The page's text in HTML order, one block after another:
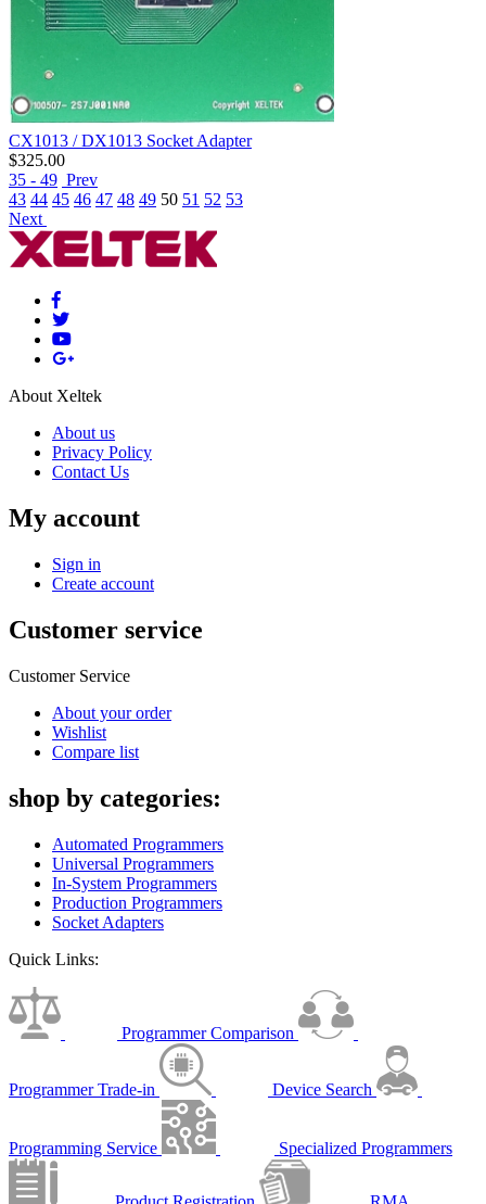
CX1013 / DX1013 Socket Adapter
$325.00
35 - 49 Prev
43 44 45 46 47 48 49 50 51 52 53
Next
About Xeltek
About us
Privacy Policy
Contact Us
My account
Sign in
Create account
Customer service
Customer Service
About your order
Wishlist
Compare list
shop by categories:
Automated Programmers
Universal Programmers
In-System Programmers
Production Programmers
Socket Adapters
Quick Links:
Programmer Comparison
Programmer Trade-in Device Search
Programming Service Specialized Programmers